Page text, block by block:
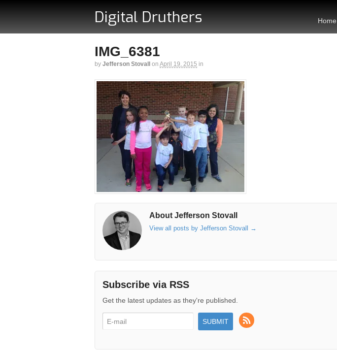
Digital Druthers Home
IMG_6381
by Jefferson Stovall on April 19, 2015 in
About Jefferson Stovall
View all posts by Jefferson Stovall →
Subscribe via RSS
Get the latest updates as they're published.